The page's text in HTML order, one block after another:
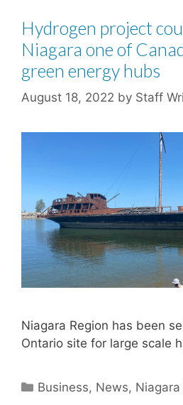
Hydrogen project
Niagara one of
green energy hubs
August 18, 2022 by Staff
Niagara Region has been
Ontario site for large scale
Categories
Business, News, Niagara